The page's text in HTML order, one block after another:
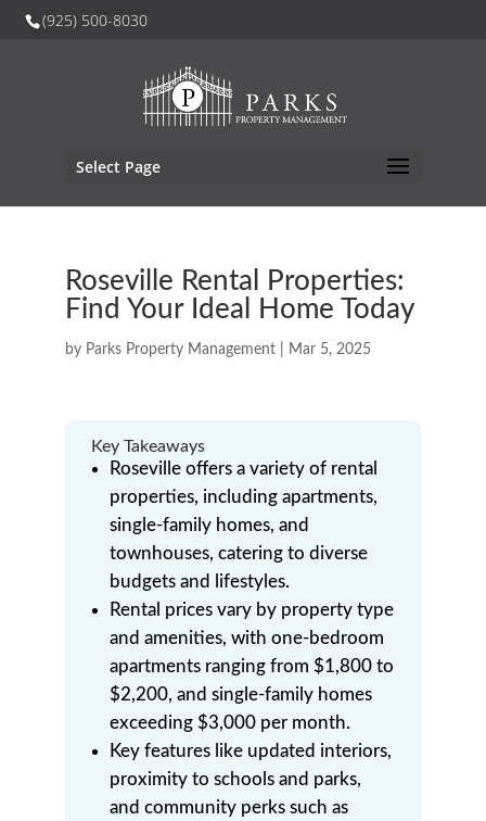
(925) 500-8030
Select Page
Roseville Rental Properties:
Find Your Ideal Home Today
by Parks Property Management| Mar 5, 2025
Key Takeaways
Roseville offers a variety of rental
properties, including apartments,
single-family homes, and
townhouses, catering to diverse
budgets and lifestyles.
Rental prices vary by property type
and amenities, with one-bedroom
apartments ranging from $1,800 to
$2,200, and single-family homes
exceeding $3,000 per month.
Key features like updated interiors,
proximity to schools and parks,
and community perks such as